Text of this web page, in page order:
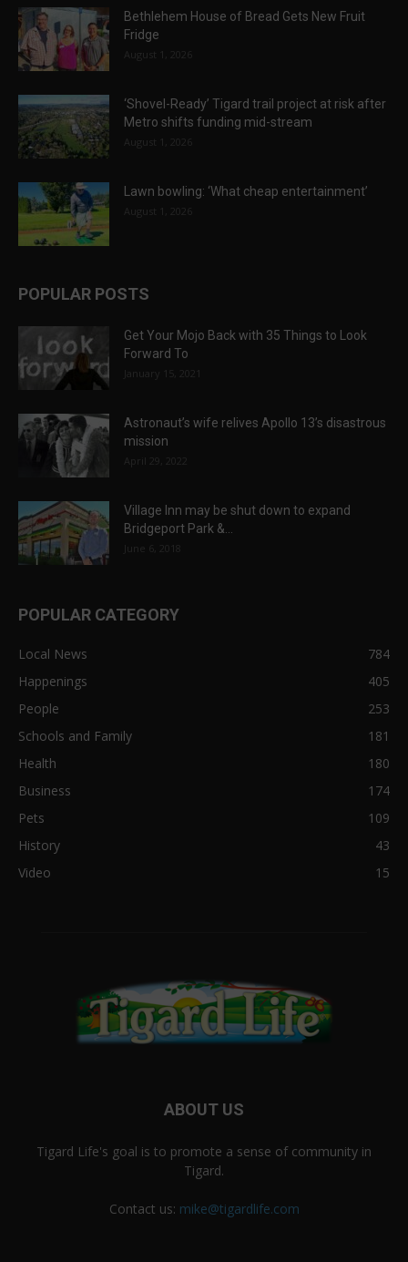
Bethlehem House of Bread Gets New Fruit
Fridge
August 1, 2026
‘Shovel-Ready’ Tigard trail project at risk after
Metro shifts funding mid-stream
August 1, 2026
Lawn bowling: ‘What cheap entertainment’
August 1, 2026
POPULAR POSTS
Get Your Mojo Back with 35 Things to Look
Forward To
January 15, 2021
Astronaut’s wife relives Apollo 13’s disastrous
mission
April 29, 2022
Village Inn may be shut down to expand
Bridgeport Park &...
June 6, 2018
POPULAR CATEGORY
Local News
784
Happenings
405
People
253
Schools and Family
181
Health
180
Business
174
Pets
109
History
43
Video
15
ABOUT US
Tigard Life's goal is to promote a sense of community in
Tigard.
Contact us: mike@tigardlife.com